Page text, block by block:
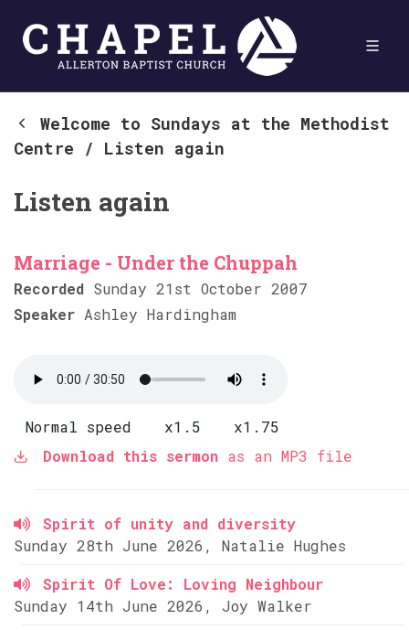
Welcome to Sundays at the Methodist
Centre / Listen again
Listen again
Marriage - Under the Chuppah
Recorded Sunday 21st October 2007
Speaker Ashley Hardingham
Normal speed x1.5
x1.75
Download this sermon as an MP3 file
Spirit of unity and diversity
Sunday 28th June 2026, Natalie Hughes
Spirit Of Love: Loving Neighbour
Sunday 14th June 2026, Joy Walker